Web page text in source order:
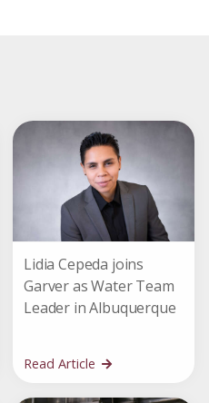
Lidia Cepeda joins
Garver as Water Team
Leader in Albuquerque
Read Article